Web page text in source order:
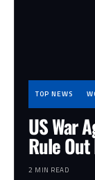
TOP NEWS
US War
Rule Out
2 MIN READ